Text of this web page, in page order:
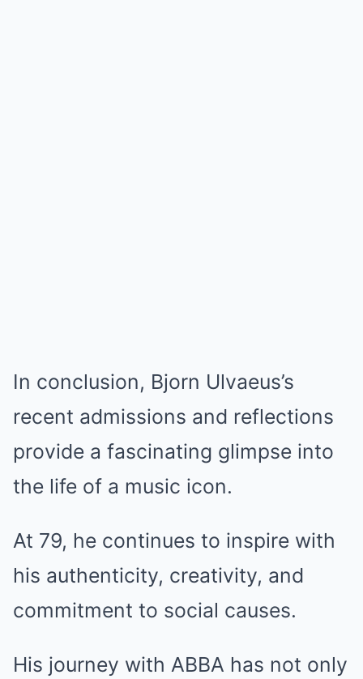
In conclusion, Bjorn Ulvaeus’s
recent admissions and reflections
provide a fascinating glimpse into
the life of a music icon.
At 79, he continues to inspire with
his authenticity, creativity, and
commitment to social causes.
His journey with ABBA has not only